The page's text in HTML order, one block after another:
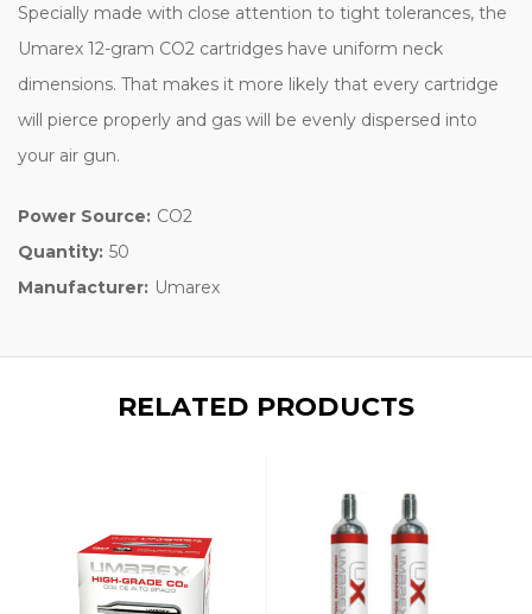
Specially made with close attention to tight tolerances, the
Umarex 12-gram CO2 cartridges have uniform neck
dimensions. That makes it more likely that every cartridge
will pierce properly and gas will be evenly dispersed into
your air gun.
Power Source: CO2
Quantity: 50
Manufacturer: Umarex
RELATED PRODUCTS